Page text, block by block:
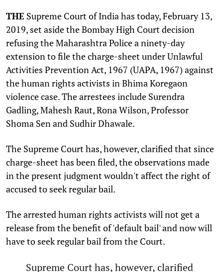
THE Supreme Court of India has today, February 13,
2019, set aside the Bombay High Court decision
refusing the Maharashtra Police a ninety-day
extension to file the charge-sheet under Unlawful
Activities Prevention Act, 1967 (UAPA, 1967) against
the human rights activists in Bhima Koregaon
violence case. The arrestees include Surendra
Gadling, Mahesh Raut, Rona Wilson, Professor
Shoma Sen and Sudhir Dhawale.
The Supreme Court has, however, clarified that since
charge-sheet has been filed, the observations made
in the present judgment wouldn't affect the right of
accused to seek regular bail.
The arrested human rights activists will not get a
release from the benefit of 'default bail' and now will
have to seek regular bail from the Court.
Supreme Court has, however, clarified